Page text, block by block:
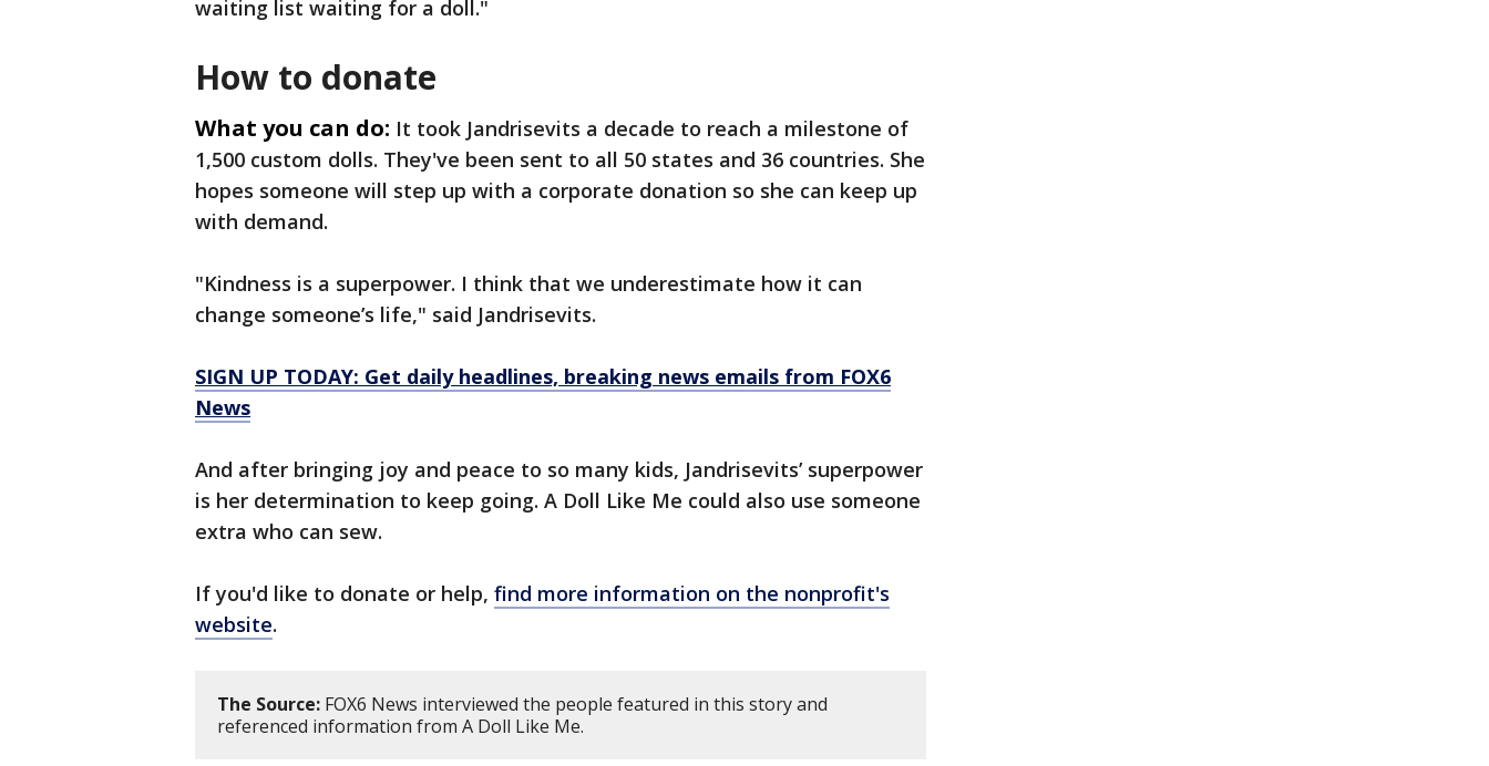
waiting list waiting for a doll."
How to donate
What you can do: It took Jandrisevits a decade to reach a milestone of
1,500 custom dolls. They've been sent to all 50 states and 36 countries. She
hopes someone will step up with a corporate donation so she can keep up
with demand.
"Kindness is a superpower. I think that we underestimate how it can
change someone’s life," said Jandrisevits.
SIGN UP TODAY: Get daily headlines, breaking news emails from FOX6
News
And after bringing joy and peace to so many kids, Jandrisevits’ superpower
is her determination to keep going. A Doll Like Me could also use someone
extra who can sew.
If you'd like to donate or help, find more information on the nonprofit's
website.
The Source: FOX6 News interviewed the people featured in this story and
referenced information from A Doll Like Me.